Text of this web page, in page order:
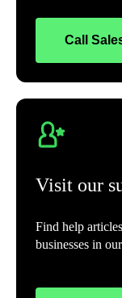
Call
Visit our
Find help
businesses in